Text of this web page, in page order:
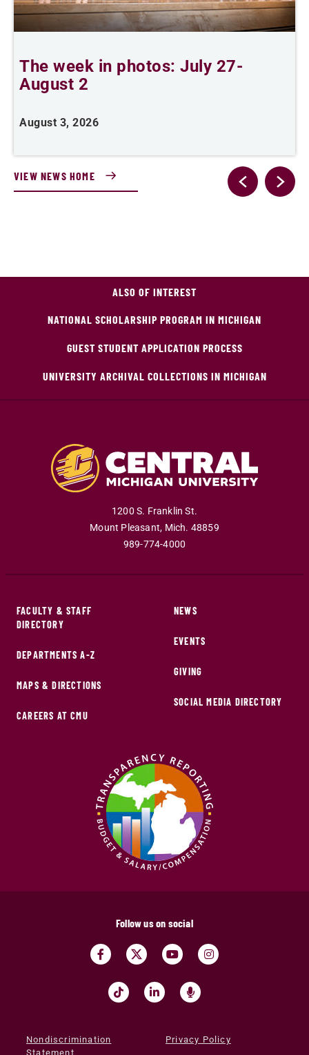
The week in photos: July 27-
August 2
August 3, 2026
VIEW NEWS HOME
ALSO OF INTEREST
NATIONAL SCHOLARSHIP PROGRAM IN MICHIGAN
GUEST STUDENT APPLICATION PROCESS
UNIVERSITY ARCHIVAL COLLECTIONS IN MICHIGAN
1200 S. Franklin St.
Mount Pleasant, Mich. 48859
989-774-4000
FACULTY & STAFF
DIRECTORY
DEPARTMENTS A-Z
MAPS & DIRECTIONS
CAREERS AT CMU
NEWS
EVENTS
GIVING
SOCIAL MEDIA DIRECTORY
Follow us on social
Nondiscrimination
Statement
Privacy Policy